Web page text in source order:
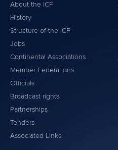
About the ICF
History
Structure of the ICF
Jobs
Continental Associations
Member Federations
Officials
Broadcast rights
Partnerships
Tenders
Associated Links